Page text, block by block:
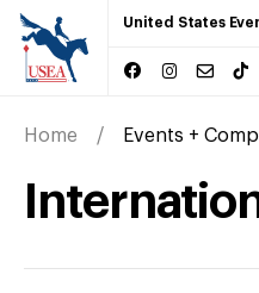
United States
Home Events +